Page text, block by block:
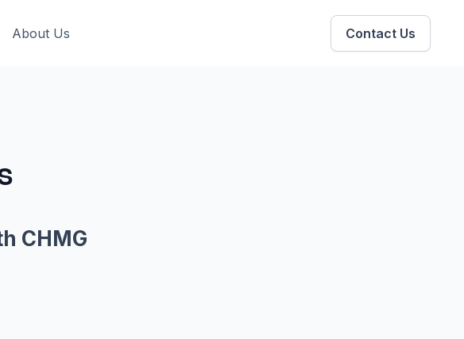
About Us Contact Us
CHMG